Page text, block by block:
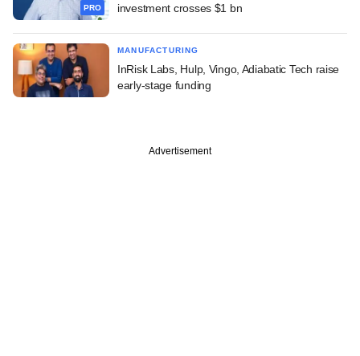
PRO
investment crosses $1 bn
MANUFACTURING
InRisk Labs, Hulp, Vingo, Adiabatic Tech raise
early-stage funding
Advertisement